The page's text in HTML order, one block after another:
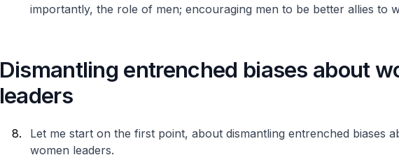
importantly, the role of men; encouraging men to be better allies to
Dismantling entrenched biases about
leaders
Let me start on the first point, about dismantling entrenched biases
women leaders.